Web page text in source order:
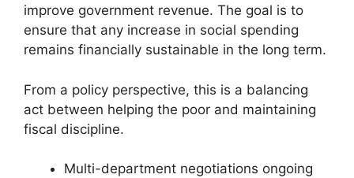
improve government revenue. The goal is to
ensure that any increase in social spending
remains financially sustainable in the long term.
From a policy perspective, this is a balancing
act between helping the poor and maintaining
fiscal discipline.
Multi-department negotiations ongoing